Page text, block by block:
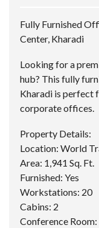
Fully Furnished
Center, Kharadi
Looking for a
hub? This fully
Kharadi is perfect
corporate offices.
Property Details:
Location: World
Area: 1,941 Sq. Ft.
Furnished: Yes
Workstations: 20
Cabins: 2
Conference Room: